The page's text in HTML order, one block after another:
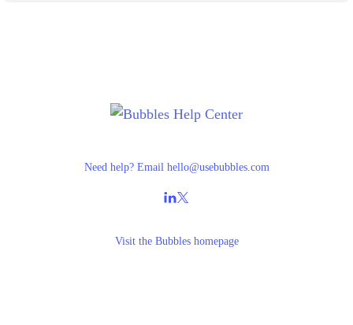
Need help? Email hello@usebubbles.com
Visit the Bubbles homepage